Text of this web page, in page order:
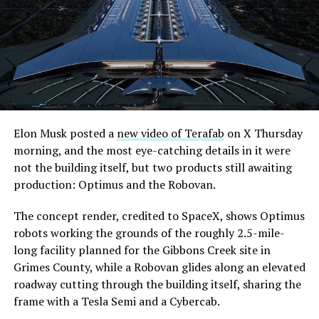
extending the network beyond where it currently ends,
even though permits to push the Loop toward
downtown Las Vegas still haven’t been granted. Crews
are also working on a two mile dual tunnel line running
from Westgate to a planned station at 4744 Paradise
Road, just north of Tropicana Avenue, that Las Vegas
Convention and Visitors Authority CEO Steve Hill has
said the company hopes to open in time for November’s
Las Vegas Grand Prix.
Ridership has grown alongside the buildout. The Loop
early March, a total the company highlighted on its own
X account at the time, and the system has now carried
more than 4 million passengers through 11 open
stations since it began running in 2021. The airport
connector tunnels, meant to give the Loop a direct link
to Harry Reid, have slipped past their original first
Elon Musk posted a new video of Terafab on X Thursday
morning, and the most eye-catching details in it were
not the building itself, but two products still awaiting
production: Optimus and the Robovan.
The concept render, credited to SpaceX, shows Optimus
robots working the grounds of the roughly 2.5-mile-
long facility planned for the Gibbons Creek site in
Grimes County, while a Robovan glides along an elevated
roadway cutting through the building itself, sharing the
frame with a Tesla Semi and a Cybercab.